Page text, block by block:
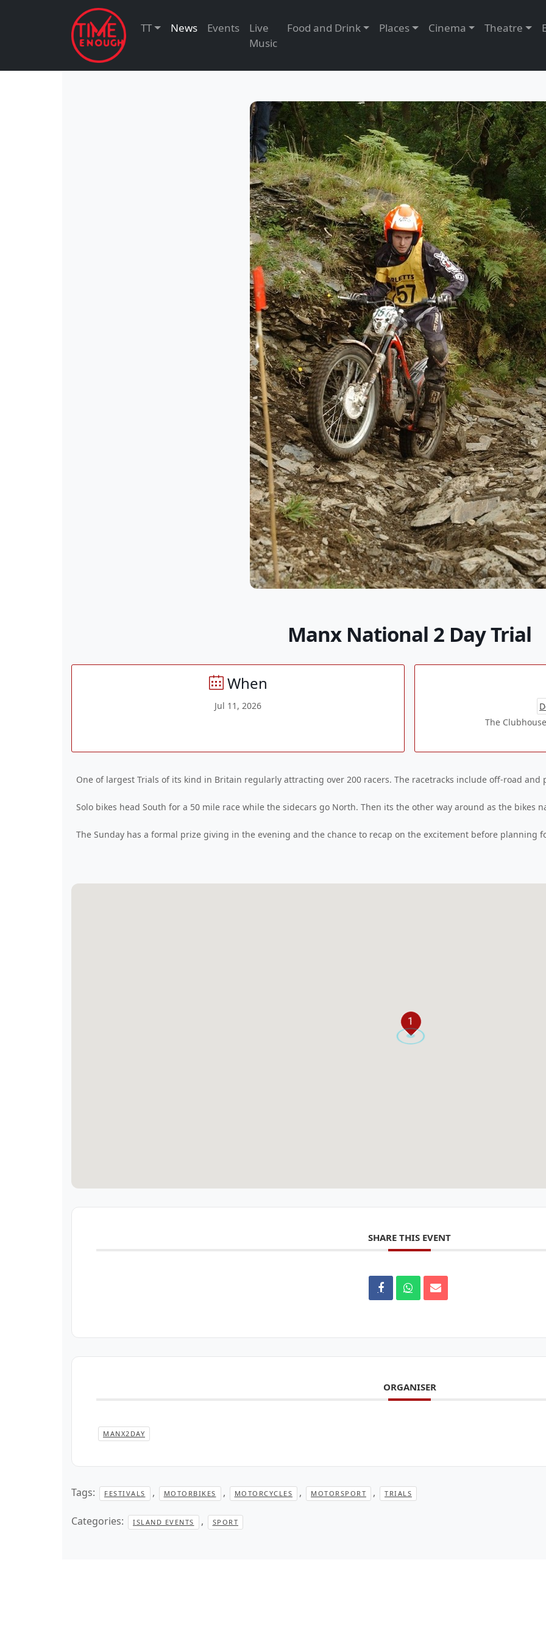
TT News Events
Live
Music
Food and Drink Places Cinema Theatre
Manx National 2 Day Trial
When
Jul 11, 2026
The
One of largest Trials of its kind in Britain regularly attracting over 200 racers. The racetracks include off-road and
Solo bikes head South for a 50 mile race while the sidecars go North. Then its the other way around as the bikes
The Sunday has a formal prize giving in the evening and the chance to recap on the excitement before planning
1
SHARE THIS EVENT
ORGANISER
MANX2DAY
Tags: FESTIVALS , MOTORBIKES , MOTORCYCLES , MOTORSPORT , TRIALS
Categories: ISLAND EVENTS , SPORT